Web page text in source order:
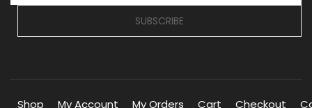
SUBSCRIBE
Shop My Account My Orders Cart Checkout